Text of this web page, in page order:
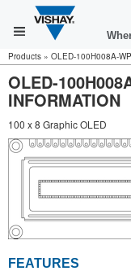
Products » OLED-100H008A-
OLED-
INFORMATION
100 x 8 Graphic OLED
FEATURES